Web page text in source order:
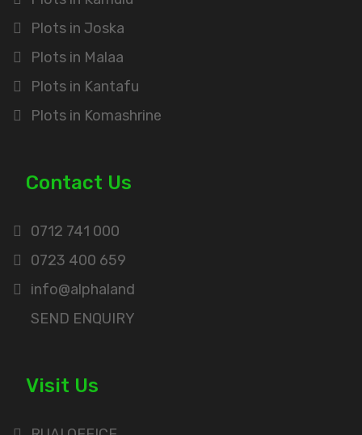
Plots in Joska
Plots in Malaa
Plots in Kantafu
Plots in Komashrine
Contact Us
0712 741 000
0723 400 659
info@alphaland
SEND ENQUIRY
Visit Us